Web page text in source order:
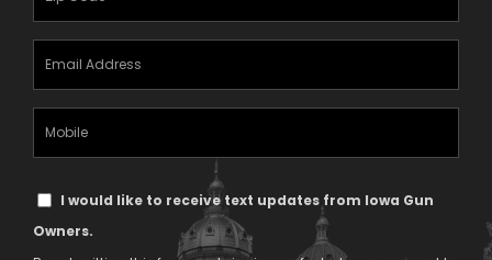
(Required)
TextI would like to receive text updates from Iowa Gun
Owners.